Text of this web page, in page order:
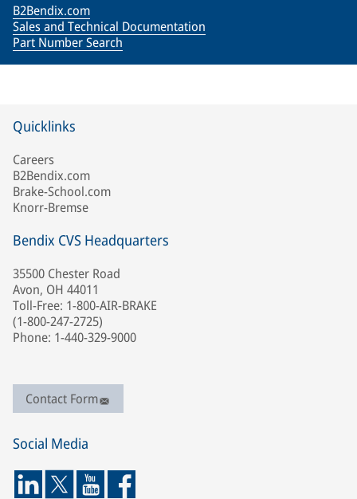
B2Bendix.com
Sales and Technical Documentation
Part Number Search
Quicklinks
Careers
B2Bendix.com
Brake-School.com
Knorr-Bremse
Bendix CVS Headquarters
35500 Chester Road
Avon, OH 44011
Toll-Free: 1-800-AIR-BRAKE
(1-800-247-2725)
Phone: 1-440-329-9000
Contact Form
Social Media